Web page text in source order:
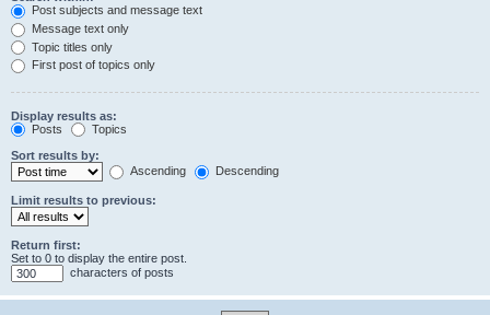
Post subjects and message text
Message text only
Topic titles only
First post of topics only
Display results as:
Posts
Topics
Sort results by:
Ascending
Descending
Limit results to previous:
Return first:
Set to 0 to display the entire post.
characters of posts